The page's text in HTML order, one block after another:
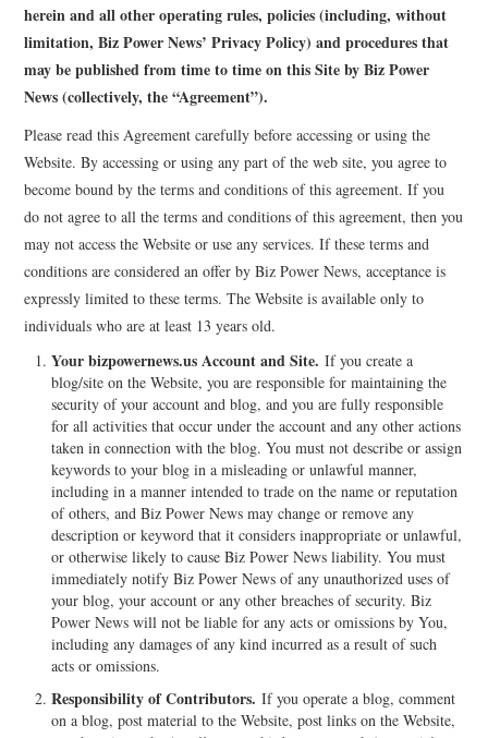
herein and all other operating rules, policies (including, without
limitation, Biz Power News’ Privacy Policy) and procedures that
may be published from time to time on this Site by Biz Power
News (collectively, the “Agreement”).
Please read this Agreement carefully before accessing or using the
Website. By accessing or using any part of the web site, you agree to
become bound by the terms and conditions of this agreement. If you
do not agree to all the terms and conditions of this agreement, then you
may not access the Website or use any services. If these terms and
conditions are considered an offer by Biz Power News, acceptance is
expressly limited to these terms. The Website is available only to
individuals who are at least 13 years old.
Your bizpowernews.us Account and Site. If you create a
blog/site on the Website, you are responsible for maintaining the
security of your account and blog, and you are fully responsible
for all activities that occur under the account and any other actions
taken in connection with the blog. You must not describe or assign
keywords to your blog in a misleading or unlawful manner,
including in a manner intended to trade on the name or reputation
of others, and Biz Power News may change or remove any
description or keyword that it considers inappropriate or unlawful,
or otherwise likely to cause Biz Power News liability. You must
immediately notify Biz Power News of any unauthorized uses of
your blog, your account or any other breaches of security. Biz
Power News will not be liable for any acts or omissions by You,
including any damages of any kind incurred as a result of such
acts or omissions.
Responsibility of Contributors. If you operate a blog, comment
on a blog, post material to the Website, post links on the Website,